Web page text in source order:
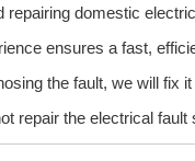
repairing domestic
ensures a fast,
the fault, we will fix
repair the electrical